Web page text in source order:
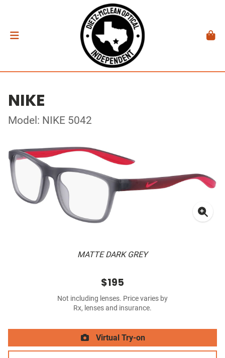
NIKE
Model: NIKE 5042
MATTE DARK GREY
$195
Not including lenses. Price varies by
Rx, lenses and insurance.
Virtual Try-on